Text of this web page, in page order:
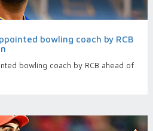
bowling coach by RCB
bowling coach by RCB ahead of